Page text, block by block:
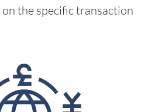
the specific transaction